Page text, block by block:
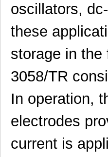
oscillators,
these
storage in the
3058/TR
In operation,
electrodes
current is
M39006/25-0055